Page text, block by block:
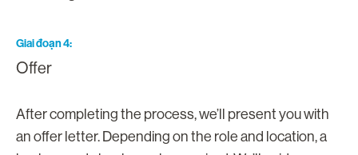
Giai đoạn 4
Offer
After completing the process, we’ll present you with
an offer letter. Depending on the role and location, a